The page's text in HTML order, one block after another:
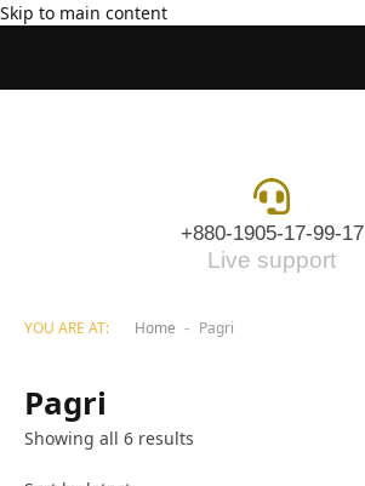
Skip to main content
+880-1905-17-99-17
Live support
YOU ARE AT: Home - Pagri
Pagri
Showing all 6 results